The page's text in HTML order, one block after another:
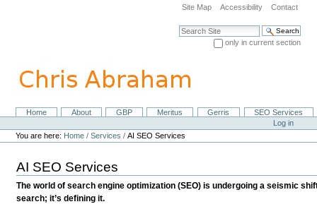
navigation
Site Map Accessibility Contact
Search Site
only in current section
NavigationHome About GBP Meritus Gerris
SEO Services
Personal
tools
Log in
You are here: Home /Services /AI SEO Services
AI SEO Services
The world of search engine optimization (SEO) is undergoing a seismic
search; it’s defining it.